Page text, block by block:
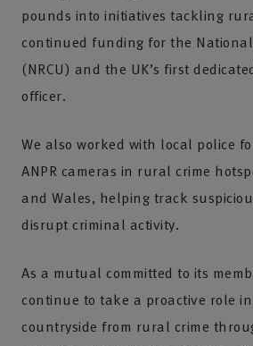
pounds into initiatives tackling
continued funding for the
(NRCU) and the UK’s first
officer.
We also worked with local police
ANPR cameras in rural crime
and Wales, helping track
disrupt criminal activity.
As a mutual committed to its
continue to take a proactive role
countryside from rural crime